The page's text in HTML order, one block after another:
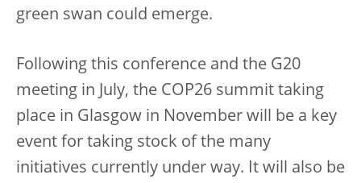
green swan could emerge.
Following this conference and the G20
meeting in July, the COP26 summit taking
place in Glasgow in November will be a key
event for taking stock of the many
initiatives currently under way. It will also be